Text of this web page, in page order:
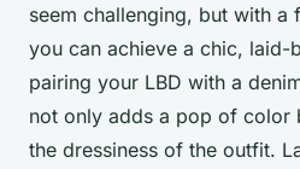
seem challenging, but with a
you can achieve a chic, laid-
pairing your LBD with a
not only adds a pop of color
the dressiness of the outfit.